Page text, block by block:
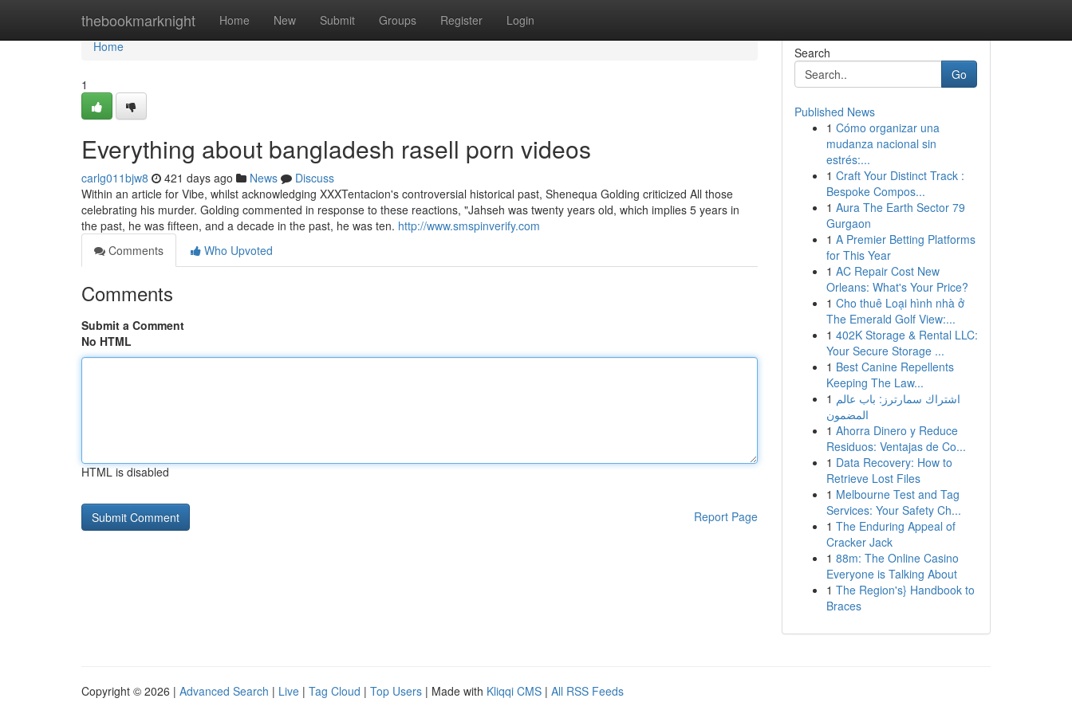
thebookmarknight Home New Submit Groups Register Login
Home
Home
1
Everything about bangladesh rasell porn videos
carlg011bjw8 421 days ago News
Discuss
Within an article for Vibe, whilst acknowledging XXXTentacion's controversial historical past, Shenequa Golding criticized All those
celebrating his murder. Golding commented in response to these reactions, "Jahseh was twenty years old, which implies 5 years in
the past, he was fifteen, and a decade in the past, he was ten. http://www.smspinverify.com
Comments
Who Upvoted
Comments
Submit a Comment
No HTML
HTML is disabled
Report Page
Search
Go
Published News
1 Cómo organizar una
mudanza nacional sin
estrés:...
1 Craft Your Distinct Track :
Bespoke Compos...
1 Aura The Earth Sector 79
Gurgaon
1 A Premier Betting Platforms
for This Year
1 AC Repair Cost New
Orleans: What's Your Price?
1 Cho thuê Loại hình nhà ở
The Emerald Golf View:...
1 402K Storage & Rental LLC:
Your Secure Storage ...
1 Best Canine Repellents
Keeping The Law...
1 اشتراك سمارترز: باب عالم
المضمون
1 Ahorra Dinero y Reduce
Residuos: Ventajas de Co...
1 Data Recovery: How to
Retrieve Lost Files
1 Melbourne Test and Tag
Services: Your Safety Ch...
1 The Enduring Appeal of
Cracker Jack
1 88m: The Online Casino
Everyone is Talking About
1 The Region's} Handbook to
Braces
Copyright © 2026 | Advanced Search | Live | Tag Cloud | Top Users | Made with Kliqqi CMS | All RSS Feeds